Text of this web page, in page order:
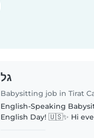
גל
Babysitting job in Tirat
English-Speaking
English Day! 🇺🇸✨ Hi everyone! We are looking for a